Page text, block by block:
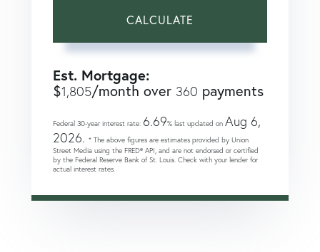
CALCULATE
Est. Mortgage:
$1,805/month over 360 payments
Federal 30-year interest rate: 6.69% last updated on Aug 6,
2026. * The above figures are estimates provided by Union
Street Media using the FRED® API, and are not endorsed or certified
by the Federal Reserve Bank of St. Louis. Check with your lender for
actual interest rates.